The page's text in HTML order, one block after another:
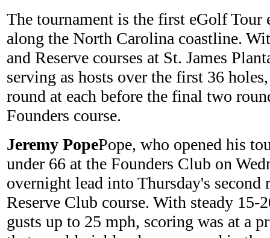
The tournament is the first eGolf Tour
along the North Carolina coastline.
and Reserve courses at St. James
serving as hosts over the first 36
round at each before the final two
Founders course.
Jeremy PopePope, who opened his
under 66 at the Founders Club on
overnight lead into Thursday's
Reserve Club course. With steady 15-
gusts up to 25 mph, scoring was at a